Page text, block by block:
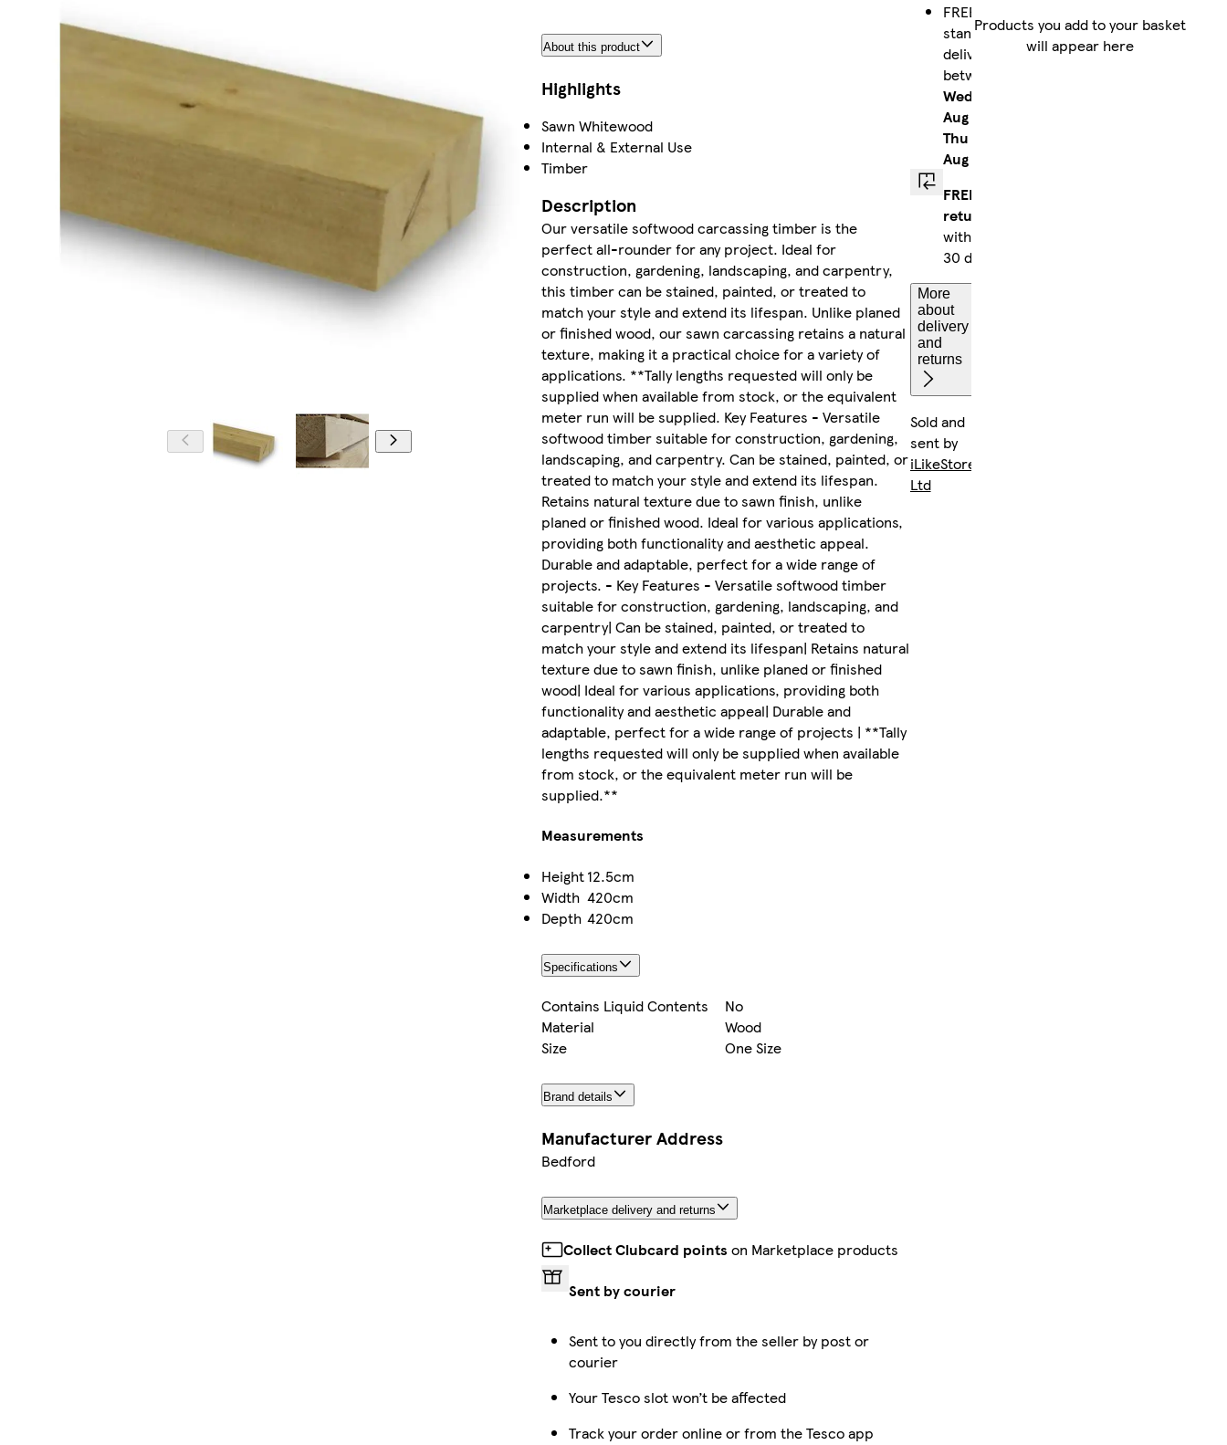
About this product
Highlights
Sawn Whitewood
Internal & External Use
Timber
Description
Our versatile softwood carcassing timber is the
perfect all-rounder for any project. Ideal for
construction, gardening, landscaping, and carpentry,
this timber can be stained, painted, or treated to
match your style and extend its lifespan. Unlike planed
or finished wood, our sawn carcassing retains a natural
texture, making it a practical choice for a variety of
applications. **Tally lengths requested will only be
supplied when available from stock, or the equivalent
meter run will be supplied. Key Features - Versatile
softwood timber suitable for construction, gardening,
landscaping, and carpentry. Can be stained, painted, or
treated to match your style and extend its lifespan.
Retains natural texture due to sawn finish, unlike
planed or finished wood. Ideal for various applications,
providing both functionality and aesthetic appeal.
Durable and adaptable, perfect for a wide range of
projects. - Key Features - Versatile softwood timber
suitable for construction, gardening, landscaping, and
carpentry| Can be stained, painted, or treated to
match your style and extend its lifespan| Retains natural
texture due to sawn finish, unlike planed or finished
wood| Ideal for various applications, providing both
functionality and aesthetic appeal| Durable and
adaptable, perfect for a wide range of projects | **Tally
lengths requested will only be supplied when available
from stock, or the equivalent meter run will be
supplied.**
Measurements
Height12.5cm
Width 420cm
Depth 420cm
Specifications
Contains Liquid Contents
No
Material
Wood
Size
One Size
Brand details
Manufacturer Address
Bedford
Marketplace delivery and returns
Collect Clubcard points on Marketplace products
Sent by courier
Sent to you directly from the seller by post or
courier
Your Tesco slot won’t be affected
Track your order online or from the Tesco app
FREE
standard
delivery
between
Wed 12
Aug-
Thu 13
Aug
FREE
returns
within
30 days
More
about
delivery
and
returns
Sold and
sent by
iLikeStores
Ltd
Products you add to your basket
will appear here